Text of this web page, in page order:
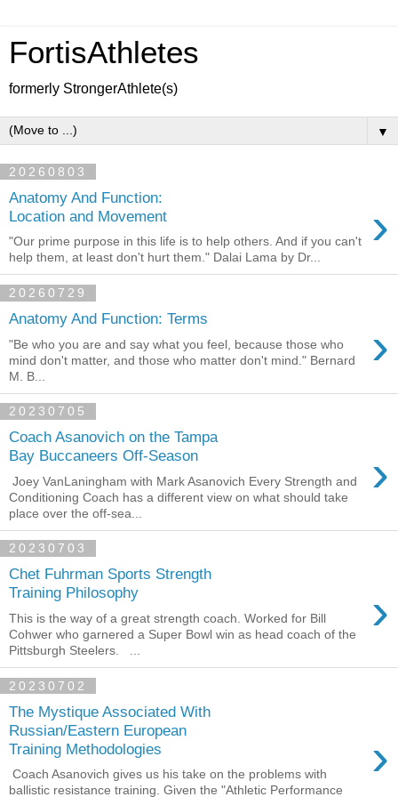
FortisAthletes
formerly StrongerAthlete(s)
▼
20260803
Anatomy And Function:
Location and Movement
›
"Our prime purpose in this life is to help others. And if you can't
help them, at least don't hurt them." Dalai Lama by Dr...
20260729
Anatomy And Function: Terms ›
"Be who you are and say what you feel, because those who
mind don't matter, and those who matter don't mind." Bernard
M. B...
20230705
Coach Asanovich on the Tampa
Bay Buccaneers Off-Season
›
Joey VanLaningham with Mark Asanovich Every Strength and
Conditioning Coach has a different view on what should take
place over the off-sea...
20230703
Chet Fuhrman Sports Strength
Training Philosophy
›
This is the way of a great strength coach. Worked for Bill
Cohwer who garnered a Super Bowl win as head coach of the
Pittsburgh Steelers. ...
20230702
The Mystique Associated With
Russian/Eastern European
Training Methodologies
›
Coach Asanovich gives us his take on the problems with
ballistic resistance training. Given the "Athletic Performance